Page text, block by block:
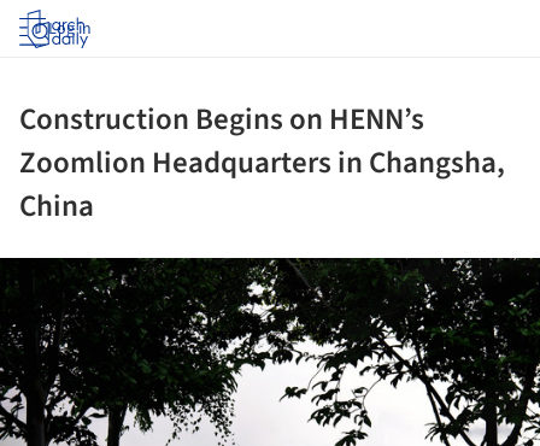
Log in
Construction Begins on HENN’s
Zoomlion Headquarters in Changsha,
China